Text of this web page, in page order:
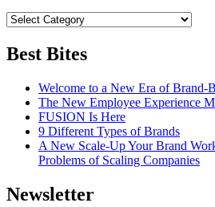
Best Bites
Welcome to a New Era of Brand-
The New Employee Experience
FUSION Is Here
9 Different Types of Brands
A New Scale-Up Your Brand
Problems of Scaling Companies
Newsletter